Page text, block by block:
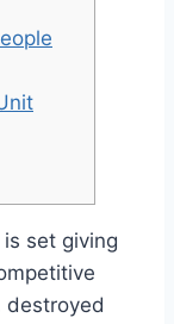
set giving
destroyed